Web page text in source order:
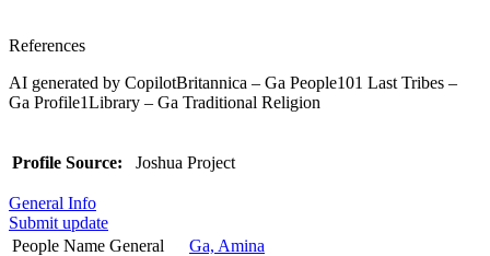
References
AI generated by CopilotBritannica – Ga People101 Last Tribes –
Ga Profile1Library – Ga Traditional Religion
Profile Source: Joshua Project
General Info
Submit update
People Name General
Ga, Amina